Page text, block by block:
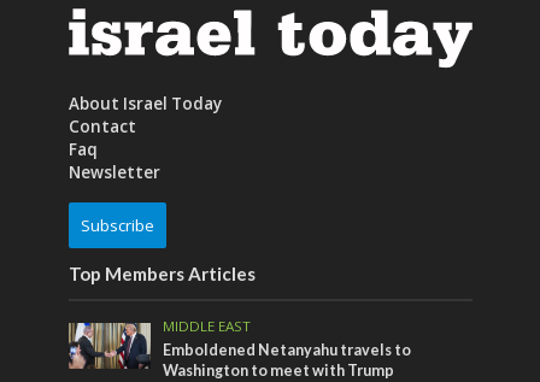
About Israel Today
Contact
Faq
Newsletter
Subscribe
Top Members Articles
MIDDLE EAST
Emboldened Netanyahu travels to
Washington to meet with Trump